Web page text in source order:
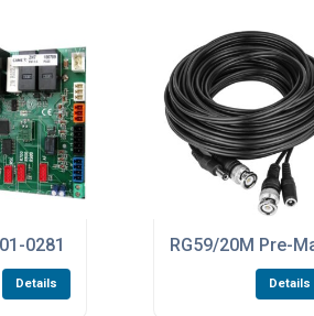
For The ZLX24SA Control
0281 ZN7 PCB Control Board For
Details
RG59/20M Pre-
Details